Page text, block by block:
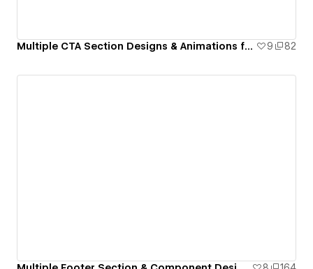
Multiple CTA Section Designs & Animations for Webflow 9 82